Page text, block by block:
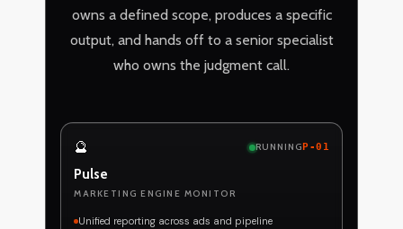
owns a defined scope, produces a specific
output, and hands off to a senior specialist
who owns the judgment call.
🔮 RUNNING P-01
Pulse
MARKETING ENGINE MONITOR
Unified reporting across ads and pipeline